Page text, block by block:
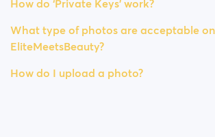
How do ‘Private Keys’ work?
What type of photos are acceptable on
EliteMeetsBeauty?
How do I upload a photo?